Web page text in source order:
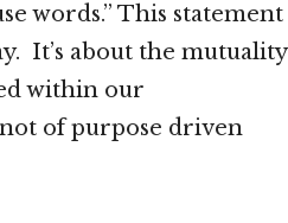
words.” This statement
It’s about the mutuality
within our
of purpose driven